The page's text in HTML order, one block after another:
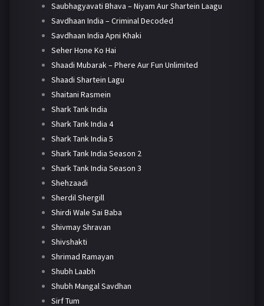
Saubhagyavati Bhava – Niyam Aur Shartein Laagu
Savdhaan India – Criminal Decoded
Savdhaan India Apni Khaki
Seher Hone Ko Hai
Shaadi Mubarak – Phere Aur Fun Unlimited
Shaadi Shartein Lagu
Shaitani Rasmein
Shark Tank India
Shark Tank India 4
Shark Tank India 5
Shark Tank India Season 2
Shark Tank India Season 3
Shehzaadi
Sherdil Shergill
Shirdi Wale Sai Baba
Shivmay Shravan
Shivshakti
Shrimad Ramayan
Shubh Laabh
Shubh Mangal Savdhan
Sirf Tum